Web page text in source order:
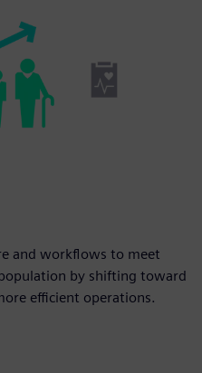
and workflows to meet
by shifting toward
efficient operations.